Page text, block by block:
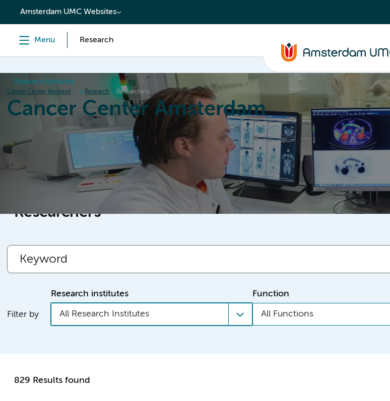
content
Amsterdam UMC Websites
Menu Research
Research institutes
Cancer Center Amsterdam Research Researchers
Cancer Center Amsterdam
Research News Events Grant information Education Partnering
Researchers
Filter by
Research institutes
All Research Institutes
Function
All Functions
829 Results found